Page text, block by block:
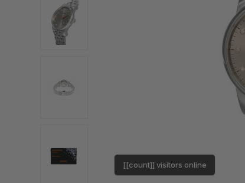
[[count]] visitors online